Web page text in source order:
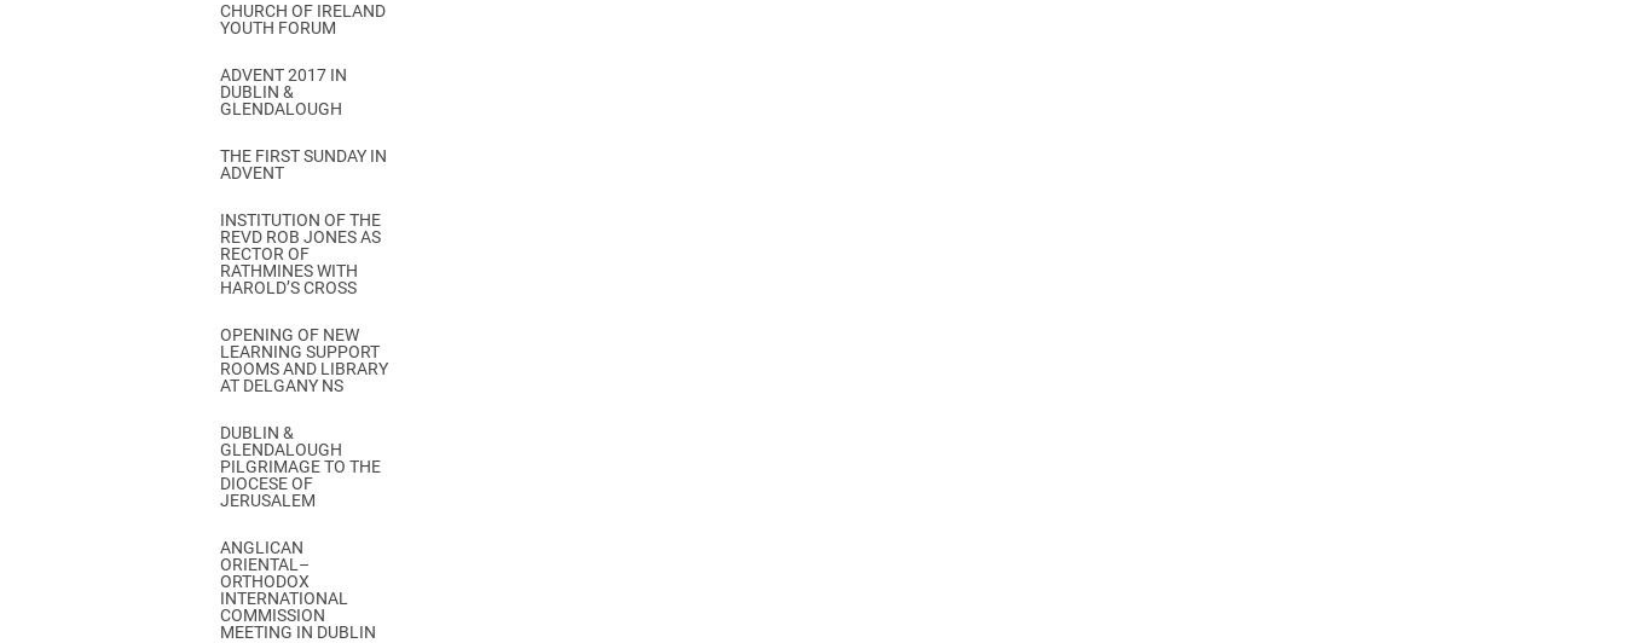
CHURCH OF IRELAND
YOUTH FORUM
ADVENT 2017 IN
DUBLIN &
GLENDALOUGH
THE FIRST SUNDAY IN
ADVENT
INSTITUTION OF THE
REVD ROB JONES AS
RECTOR OF
RATHMINES WITH
HAROLD’S CROSS
OPENING OF NEW
LEARNING SUPPORT
ROOMS AND LIBRARY
AT DELGANY NS
DUBLIN &
GLENDALOUGH
PILGRIMAGE TO THE
DIOCESE OF
JERUSALEM
ANGLICAN
ORIENTAL–
ORTHODOX
INTERNATIONAL
COMMISSION
MEETING IN DUBLIN